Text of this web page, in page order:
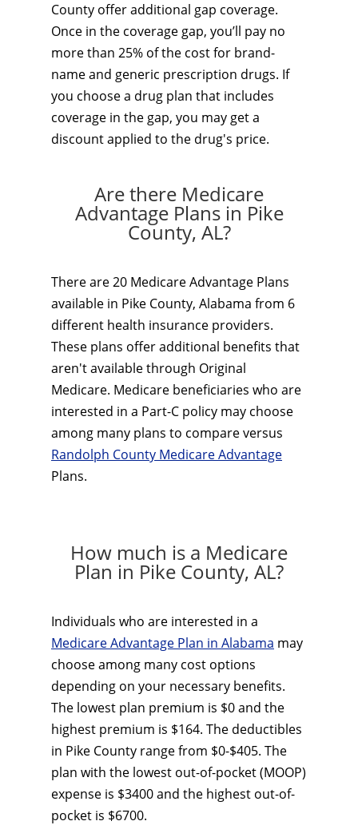
County offer additional gap coverage.
Once in the coverage gap, you’ll pay no
more than 25% of the cost for brand-
name and generic prescription drugs. If
you choose a drug plan that includes
coverage in the gap, you may get a
discount applied to the drug's price.
Are there Medicare
Advantage Plans in Pike
County, AL?
There are 20 Medicare Advantage Plans
available in Pike County, Alabama from 6
different health insurance providers.
These plans offer additional benefits that
aren't available through Original
Medicare. Medicare beneficiaries who are
interested in a Part-C policy may choose
among many plans to compare versus
Randolph County Medicare Advantage
Plans.
How much is a Medicare
Plan in Pike County, AL?
Individuals who are interested in a
Medicare Advantage Plan in Alabama may
choose among many cost options
depending on your necessary benefits.
The lowest plan premium is $0 and the
highest premium is $164. The deductibles
in Pike County range from $0-$405. The
plan with the lowest out-of-pocket (MOOP)
expense is $3400 and the highest out-of-
pocket is $6700.